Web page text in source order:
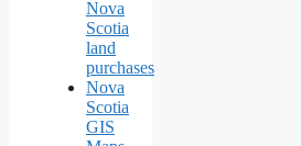
Nova
Scotia
land
purchases
Nova
Scotia
GIS